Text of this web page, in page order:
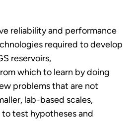
reliability and performance
required to develop
reservoirs,
which to learn by doing
problems that are not
lab-based scales,
test hypotheses and